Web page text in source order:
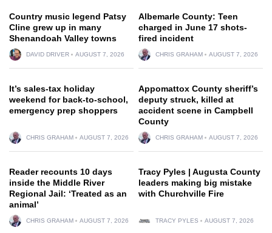
Country music legend Patsy
Cline grew up in many
Shenandoah Valley towns
DAVID DRIVER AUGUST 7, 2026
Albemarle County: Teen
charged in June 17 shots-
fired incident
CHRIS GRAHAM AUGUST 7, 2026
It’s sales-tax holiday
weekend for back-to-school,
emergency prep shoppers
CHRIS GRAHAM AUGUST 7, 2026
Appomattox County sheriff’s
deputy struck, killed at
accident scene in Campbell
County
CHRIS GRAHAM AUGUST 7, 2026
Reader recounts 10 days
inside the Middle River
Regional Jail: ‘Treated as an
animal’
CHRIS GRAHAM AUGUST 7, 2026
Tracy Pyles | Augusta County
leaders making big mistake
with Churchville Fire
TRACY PYLES AUGUST 7, 2026